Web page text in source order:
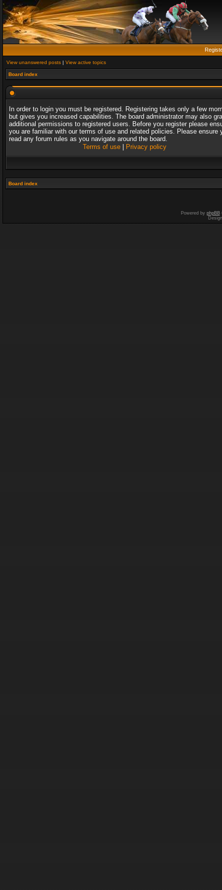
View unanswered posts | View active topics
Board index
In order to login you must be registered. Registering takes only a few
but gives you increased capabilities. The board administrator may also
additional permissions to registered users. Before you register please
you are familiar with our terms of use and related policies. Please ensure
read any forum rules as you navigate around the board.
Terms of use| Privacy policy
Board index
Powered by phpBB